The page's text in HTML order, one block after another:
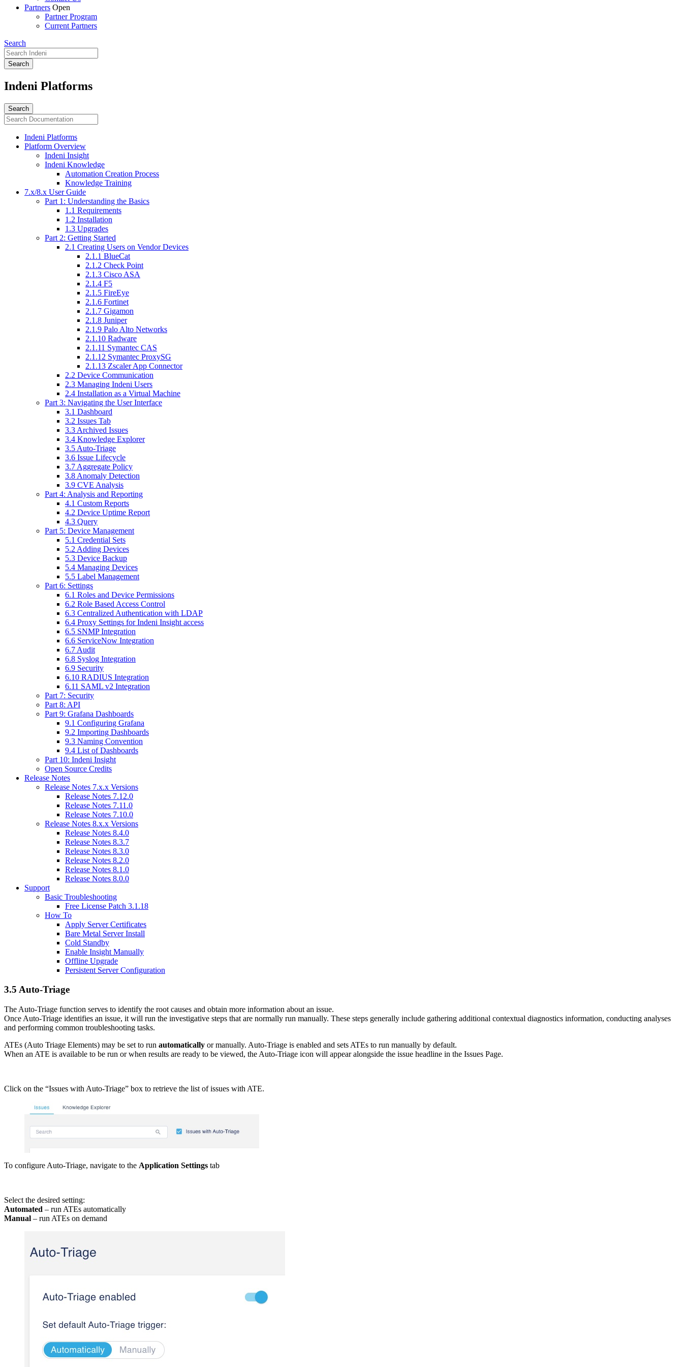
Partners Open
Partner Program
Current Partners
Search
Indeni Platforms
Indeni Platforms
Platform Overview
Indeni Insight
Indeni Knowledge
Automation Creation Process
Knowledge Training
7.x/8.x User Guide
Part 1: Understanding the Basics
1.1 Requirements
1.2 Installation
1.3 Upgrades
Part 2: Getting Started
2.1 Creating Users on Vendor Devices
2.1.1 BlueCat
2.1.2 Check Point
2.1.3 Cisco ASA
2.1.4 F5
2.1.5 FireEye
2.1.6 Fortinet
2.1.7 Gigamon
2.1.8 Juniper
2.1.9 Palo Alto Networks
2.1.10 Radware
2.1.11 Symantec CAS
2.1.12 Symantec ProxySG
2.1.13 Zscaler App Connector
2.2 Device Communication
2.3 Managing Indeni Users
2.4 Installation as a Virtual Machine
Part 3: Navigating the User Interface
3.1 Dashboard
3.2 Issues Tab
3.3 Archived Issues
3.4 Knowledge Explorer
3.5 Auto-Triage
3.6 Issue Lifecycle
3.7 Aggregate Policy
3.8 Anomaly Detection
3.9 CVE Analysis
Part 4: Analysis and Reporting
4.1 Custom Reports
4.2 Device Uptime Report
4.3 Query
Part 5: Device Management
5.1 Credential Sets
5.2 Adding Devices
5.3 Device Backup
5.4 Managing Devices
5.5 Label Management
Part 6: Settings
6.1 Roles and Device Permissions
6.2 Role Based Access Control
6.3 Centralized Authentication with LDAP
6.4 Proxy Settings for Indeni Insight access
6.5 SNMP Integration
6.6 ServiceNow Integration
6.7 Audit
6.8 Syslog Integration
6.9 Security
6.10 RADIUS Integration
6.11 SAML v2 Integration
Part 7: Security
Part 8: API
Part 9: Grafana Dashboards
9.1 Configuring Grafana
9.2 Importing Dashboards
9.3 Naming Convention
9.4 List of Dashboards
Part 10: Indeni Insight
Open Source Credits
Release Notes
Release Notes 7.x.x Versions
Release Notes 7.12.0
Release Notes 7.11.0
Release Notes 7.10.0
Release Notes 8.x.x Versions
Release Notes 8.4.0
Release Notes 8.3.7
Release Notes 8.3.0
Release Notes 8.2.0
Release Notes 8.1.0
Release Notes 8.0.0
Support
Basic Troubleshooting
Free License Patch 3.1.18
How To
Apply Server Certificates
Bare Metal Server Install
Cold Standby
Enable Insight Manually
Offline Upgrade
Persistent Server Configuration
3.5 Auto-Triage
The Auto-Triage function serves to identify the root causes and obtain more information about an issue.
Once Auto-Triage identifies an issue, it will run the investigative steps that are normally run manually. These steps generally include gathering additional contextual diagnostics information, conducting analyses
and performing common troubleshooting tasks.
ATEs (Auto Triage Elements) may be set to run automatically or manually. Auto-Triage is enabled and sets ATEs to run manually by default.
When an ATE is available to be run or when results are ready to be viewed, the Auto-Triage icon will appear alongside the issue headline in the Issues Page.
Click on the “Issues with Auto-Triage” box to retrieve the list of issues with ATE.
To configure Auto-Triage, navigate to the Application Settings tab
Select the desired setting:
Automated – run ATEs automatically
Manual – run ATEs on demand